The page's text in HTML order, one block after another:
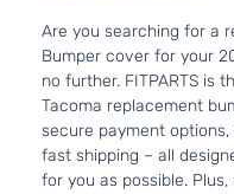
Are you searching for a
Bumper cover for your
no further. FITPARTS is
Tacoma replacement
secure payment
fast shipping – all
for you as possible.